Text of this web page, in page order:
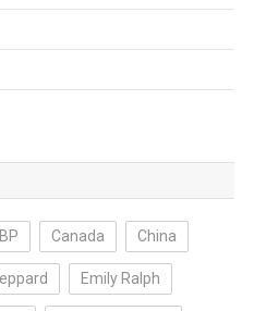
BP Canada China
Emily Ralph